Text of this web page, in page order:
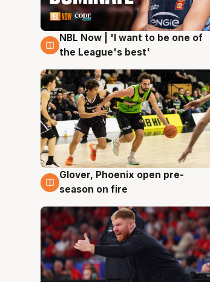
8 Aug
NBL Now | 'I want to be one of
the League's best'
6 Aug
Glover, Phoenix open pre-
season on fire